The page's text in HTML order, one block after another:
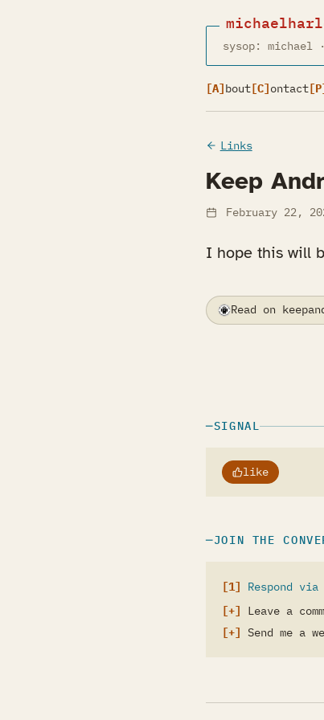
sysop: michael
[A]bout[C]ontact
Links
Keep
February 22,
I hope this will
Read on
(opens in a new
SIGNAL
like
JOIN THE
Respond
Leave a
Send me a